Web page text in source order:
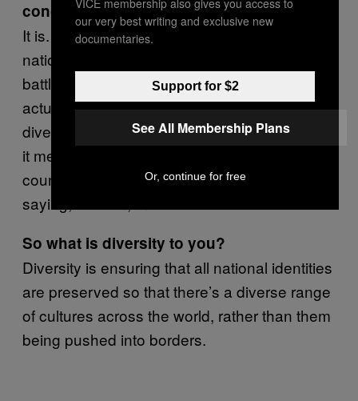
concept to grasp?
It is. When I first came round to the idea of
nationalism and culturism, I thought I was
battling diversity, but then I realised that
actually I’m not. The only thing I had against
diversity is what it means today. People think
it means bringing people from all other
countries and bustling them together and
saying, “Get on, make it work.”
So what is diversity to you?
Diversity is ensuring that all national identities
are preserved so that there’s a diverse range
of cultures across the world, rather than them
being pushed into borders.
our very best writing and exclusive new
documentaries.
Support for $2
See All Membership Plans
Or, continue for free